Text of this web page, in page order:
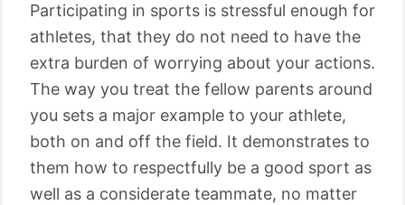
Participating in sports is stressful enough for
athletes, that they do not need to have the
extra burden of worrying about your actions.
The way you treat the fellow parents around
you sets a major example to your athlete,
both on and off the field. It demonstrates to
them how to respectfully be a good sport as
well as a considerate teammate, no matter